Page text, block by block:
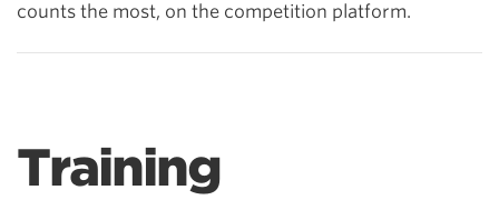
counts the most, on the competition platform.
Training